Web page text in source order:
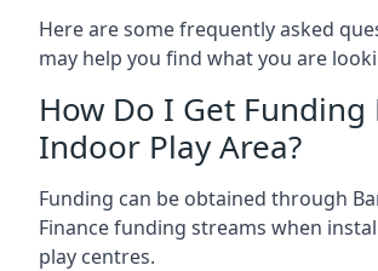
Here are some frequently asked
may help you find what you are
How Do I Get Funding
Indoor Play Area?
Funding can be obtained through
Finance funding streams when
play centres.